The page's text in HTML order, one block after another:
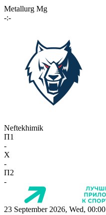
Metallurg Mg
-:-
Neftekhimik
П1
-
X
-
П2
-
23 September 2026, Wed, 00:00